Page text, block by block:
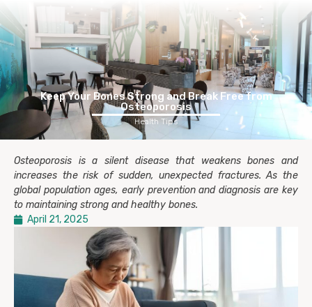
Keep Your Bones Strong and Break Free from
Osteoporosis
Health Tips
Osteoporosis is a silent disease that weakens bones and
increases the risk of sudden, unexpected fractures. As the
global population ages, early prevention and diagnosis are key
to maintaining strong and healthy bones.
April 21, 2025